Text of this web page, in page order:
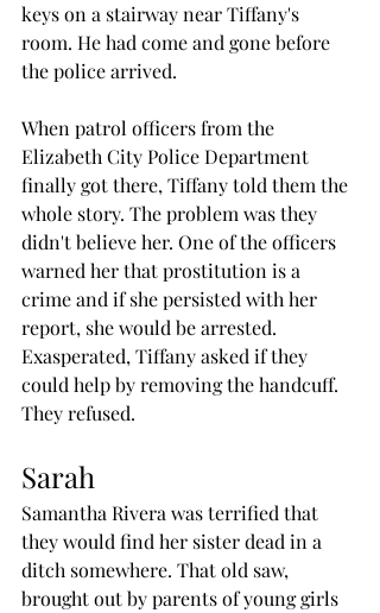
keys on a stairway near Tiffany's
room. He had come and gone before
the police arrived.
When patrol officers from the
Elizabeth City Police Department
finally got there, Tiffany told them the
whole story. The problem was they
didn't believe her. One of the officers
warned her that prostitution is a
crime and if she persisted with her
report, she would be arrested.
Exasperated, Tiffany asked if they
could help by removing the handcuff.
They refused.
Sarah
Samantha Rivera was terrified that
they would find her sister dead in a
ditch somewhere. That old saw,
brought out by parents of young girls